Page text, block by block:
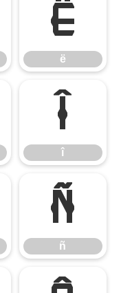
ë
ë
î
î
ñ
ñ